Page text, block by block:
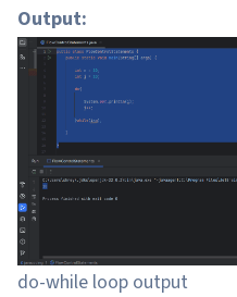
Output:
do-while loop output